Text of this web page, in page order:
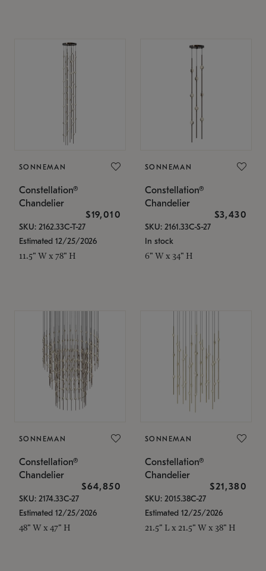
SONNEMAN
Constellation®
Chandelier
$19,010
SKU: 2162.33C-T-27
Estimated 12/25/2026
11.5" W x 78" H
SONNEMAN
Constellation®
Chandelier
$3,430
SKU: 2161.33C-S-27
In stock
6" W x 34" H
SONNEMAN
Constellation®
Chandelier
$64,850
SKU: 2174.33C-27
Estimated 12/25/2026
48" W x 47" H
SONNEMAN
Constellation®
Chandelier
$21,380
SKU: 2015.38C-27
Estimated 12/25/2026
21.5" L x 21.5" W x 38" H